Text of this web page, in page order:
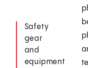
Safety
gear
and
equipment